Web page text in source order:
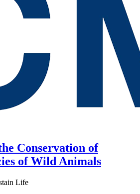
Conservation of
of Wild Animals
Life